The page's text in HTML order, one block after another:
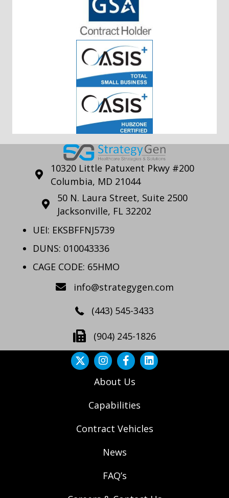
10320 Little Patuxent Pkwy #200
Columbia, MD 21044
50 N. Laura Street, Suite 2500
Jacksonville, FL 32202
UEI: EKSBFFNJ5739
DUNS: 010043336
CAGE CODE: 65HMO
info@strategygen.com
(443) 545-3433
(904) 245-1826
About Us
Capabilities
Contract Vehicles
News
FAQ’s